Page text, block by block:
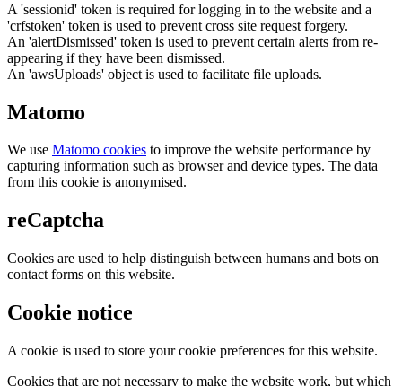
A 'sessionid' token is required for logging in to the website and a
'crfstoken' token is used to prevent cross site request forgery.
An 'alertDismissed' token is used to prevent certain alerts from re-
appearing if they have been dismissed.
An 'awsUploads' object is used to facilitate file uploads.
Matomo
We use Matomo cookies to improve the website performance by
capturing information such as browser and device types. The data
from this cookie is anonymised.
reCaptcha
Cookies are used to help distinguish between humans and bots on
contact forms on this website.
Cookie notice
A cookie is used to store your cookie preferences for this website.
Cookies that are not necessary to make the website work, but which